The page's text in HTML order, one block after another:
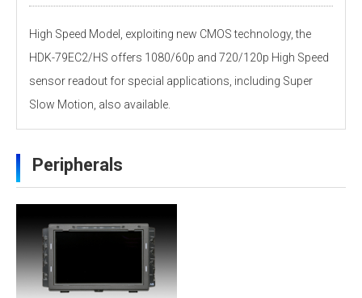
High Speed Model, exploiting new CMOS technology, the
HDK-79EC2/HS offers 1080/60p and 720/120p High Speed
sensor readout for special applications, including Super
Slow Motion, also available.
HDK-77EC2/79EC2 Features Video
To download these information, personal information is
File Name
HDK-79EC2_LTR_Catalog（pdf）1.5MB
Peripherals